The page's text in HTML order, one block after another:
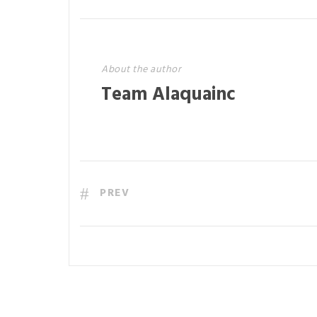
About the author
Team Alaquainc
PREV